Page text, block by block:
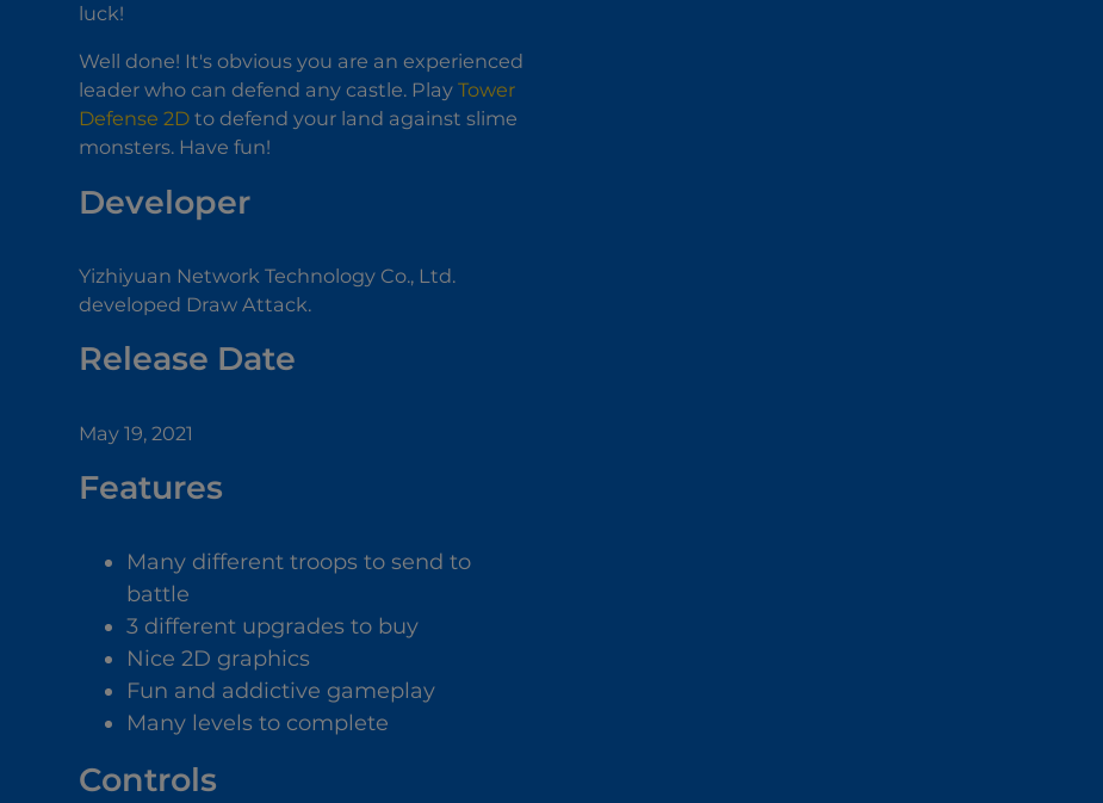
luck!
Well done! It's obvious you are an experienced
leader who can defend any castle. Play Tower
Defense 2Dto defend your land against slime
monsters. Have fun!
Developer
Yizhiyuan Network Technology Co., Ltd.
developed Draw Attack.
Release Date
May 19, 2021
Features
Many different troops to send to
battle
3 different upgrades to buy
Nice 2D graphics
Fun and addictive gameplay
Many levels to complete
Controls